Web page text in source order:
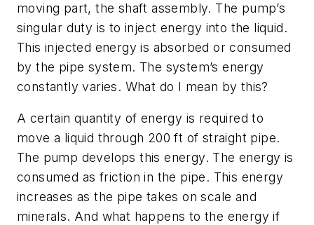
moving part, the shaft assembly. The pump’s
singular duty is to inject energy into the liquid.
This injected energy is absorbed or consumed
by the pipe system. The system’s energy
constantly varies. What do I mean by this?
A certain quantity of energy is required to
move a liquid through 200 ft of straight pipe.
The pump develops this energy. The energy is
consumed as friction in the pipe. This energy
increases as the pipe takes on scale and
minerals. And what happens to the energy if